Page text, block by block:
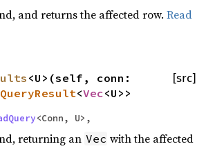
and returns the affected row. Read
[src]
<U>(self, conn:
QueryResult<Vec<U>>
<Conn, U>,
returning an Vec with the affected